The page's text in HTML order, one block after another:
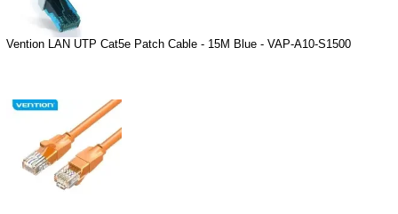
Vention LAN UTP Cat5e Patch Cable - 15M Blue - VAP-A10-S1500